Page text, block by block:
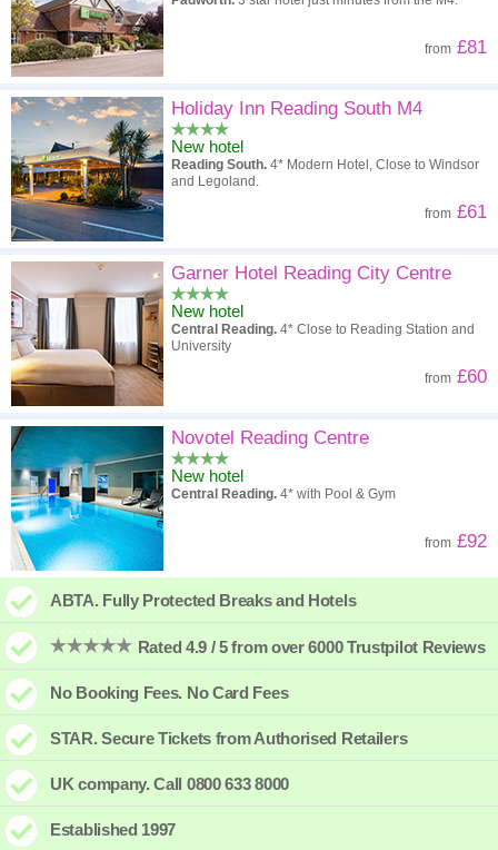
from £81
Holiday Inn Reading South M4
New hotel
Reading South. 4* Modern Hotel, Close to Windsor
and Legoland.
from £61
Garner Hotel Reading City Centre
New hotel
Central Reading. 4* Close to Reading Station and
University
from £60
Novotel Reading Centre
New hotel
Central Reading. 4* with Pool & Gym
from £92
ABTA. Fully Protected Breaks and Hotels
Rated 4.9 / 5 from over 6000 Trustpilot Reviews
No Booking Fees. No Card Fees
STAR. Secure Tickets from Authorised Retailers
UK company. Call 0800 633 8000
Established 1997